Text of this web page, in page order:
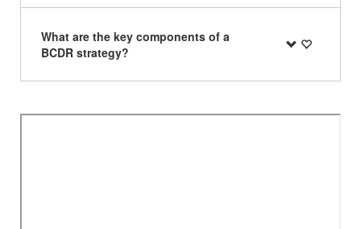
What are the key components of a
BCDR strategy?